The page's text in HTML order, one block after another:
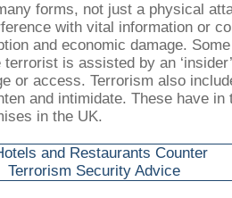
forms, not just a physical
with vital information or
and economic damage.
is assisted by an
or access. Terrorism also
and intimidate. These have in
in the UK.